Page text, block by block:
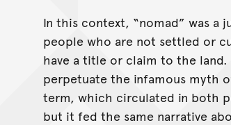
In this context, “nomad” was a
people who are not settled or
have a title or claim to the
perpetuate the infamous myth
term, which circulated in both
but it fed the same narrative